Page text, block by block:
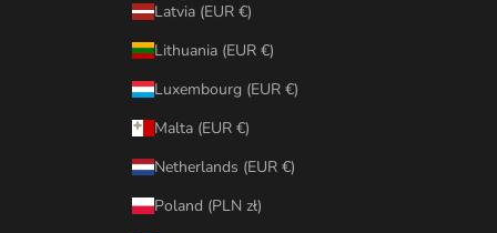
Latvia (EUR €)
Lithuania (EUR €)
Luxembourg (EUR €)
Malta (EUR €)
Netherlands (EUR €)
Poland (PLN zł)